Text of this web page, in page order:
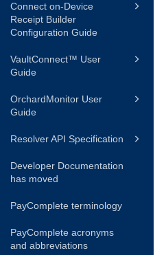
Connect on-Device
Receipt Builder
Configuration Guide
VaultConnect™ User
Guide
OrchardMonitor User
Guide
Resolver API Specification
Developer Documentation
has moved
PayComplete terminology
PayComplete acronyms
and abbreviations